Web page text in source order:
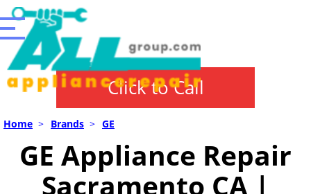
Click to Call
Home > Brands > GE
GE Appliance Repair
Sacramento CA |